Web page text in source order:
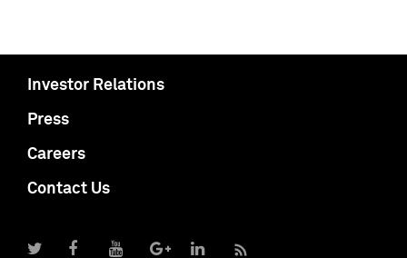
Investor Relations
Press
Careers
Contact Us